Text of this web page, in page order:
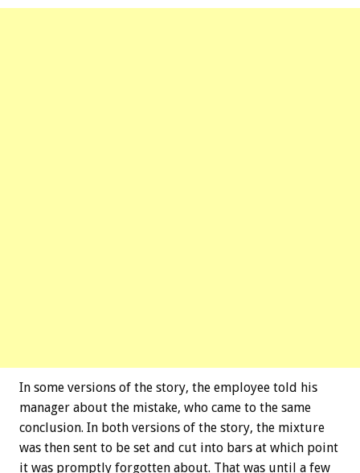
In some versions of the story, the employee told his
manager about the mistake, who came to the same
conclusion. In both versions of the story, the mixture
was then sent to be set and cut into bars at which point
it was promptly forgotten about. That was until a few